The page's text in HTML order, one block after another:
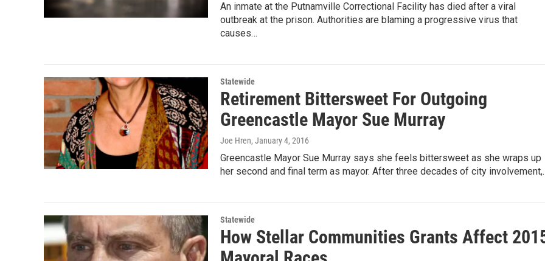
An inmate at the Putnamville Correctional Facility has died after a viral
outbreak at the prison. Authorities are blaming a progressive virus that
causes…
Statewide
Retirement Bittersweet For Outgoing
Greencastle Mayor Sue Murray
Joe Hren, January 4, 2016
Greencastle Mayor Sue Murray says she feels bittersweet as she wraps up
her second and final term as mayor. After three decades of city
Statewide
How Stellar Communities Grants Affect